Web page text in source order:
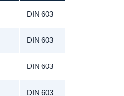
DIN 603
DIN 603
DIN 603
DIN 603